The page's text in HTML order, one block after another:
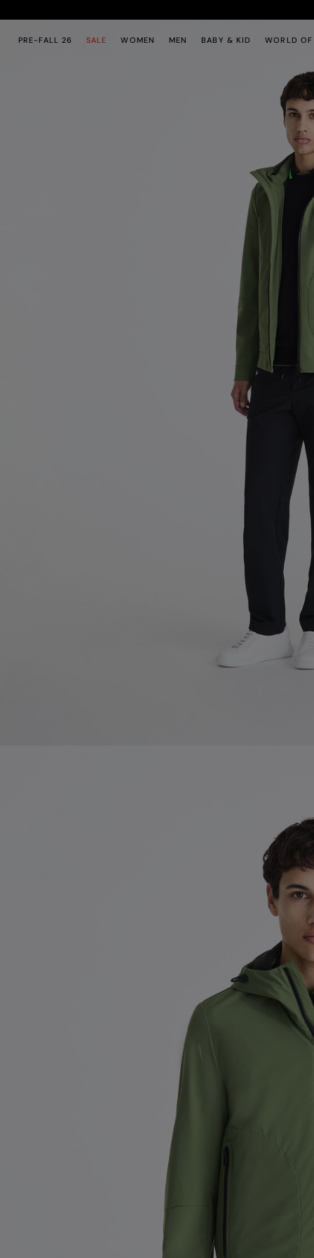
PRE-FALL 26 SALE WOMEN MEN BABY & KID WORLD OF